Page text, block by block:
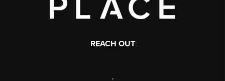
REACH OUT
,